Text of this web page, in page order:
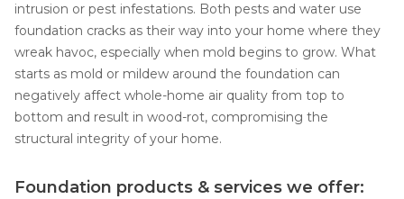
intrusion or pest infestations. Both pests and water use
foundation cracks as their way into your home where they
wreak havoc, especially when mold begins to grow. What
starts as mold or mildew around the foundation can
negatively affect whole-home air quality from top to
bottom and result in wood-rot, compromising the
structural integrity of your home.
Foundation products & services we offer: